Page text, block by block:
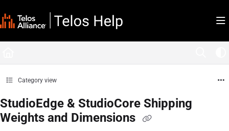
Fetch the complete documentation index at: https://docs.telosalliance.com/llms.txt
Category view
StudioEdge & StudioCore Shipping
Weights and Dimensions